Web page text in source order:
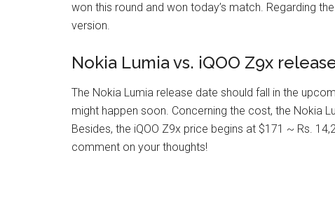
won this round and won today’s match. Regarding
version.
Nokia Lumia vs. iQOO Z9x
The Nokia Lumia release date should fall in the
might happen soon. Concerning the cost, the Nokia
Besides, the iQOO Z9x price begins at $171 ~ Rs.
comment on your thoughts!